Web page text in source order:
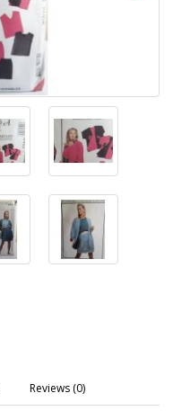
Reviews (0)